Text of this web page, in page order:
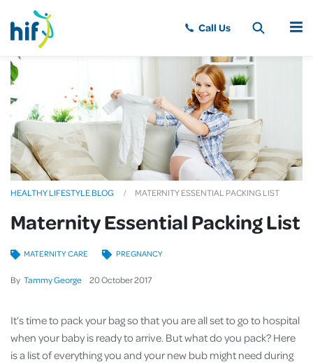
MENU
HEALTHY LIFESTYLE BLOG MATERNITY ESSENTIAL PACKING LIST
Maternity Essential Packing List
By Tammy George 20October2017
MATERNITY CARE PREGNANCY
It’s time to pack your bag so that you are all set to go to hospital
when your baby is ready to arrive. But what do you pack? Here
is a list of everything you and your new bub might need during